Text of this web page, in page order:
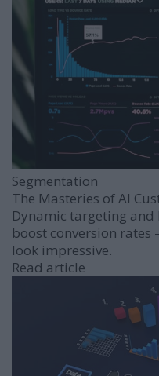
Segmentation
The Masteries of AI
Dynamic targeting
boost conversion
look impressive.
Read article